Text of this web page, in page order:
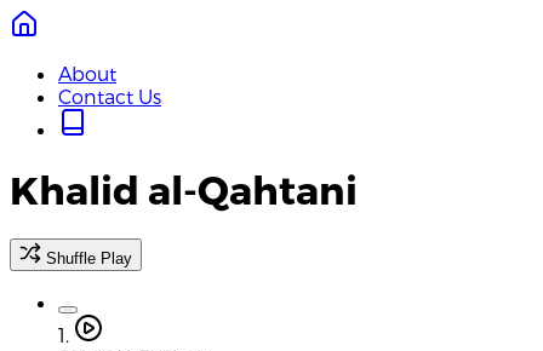
About
Contact Us
Khalid al-Qahtani
Shuffle Play
1.